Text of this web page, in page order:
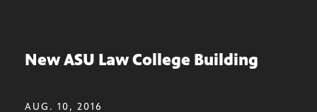
New ASU Law College Building
AUG. 10, 2016